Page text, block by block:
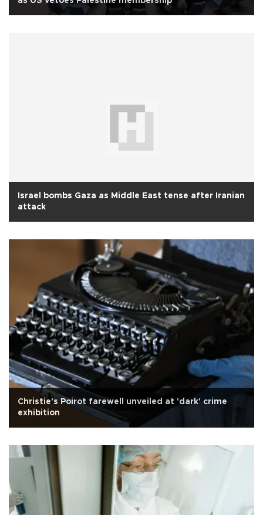
Israel bombs Gaza as Middle East tense after Iranian
attack
Christie's Poirot farewell unveiled at 'dark' crime
exhibition